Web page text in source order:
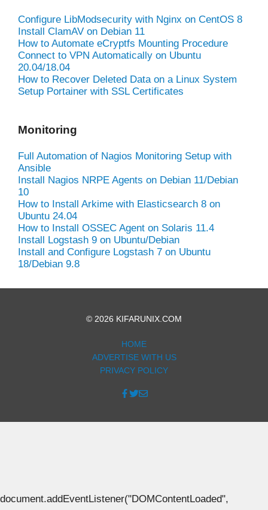
Configure LibModsecurity with Nginx on CentOS 8
Install ClamAV on Debian 11
How to Automate eCryptfs Mounting Procedure
Connect to VPN Automatically on Ubuntu
20.04/18.04
How to Recover Deleted Data on a Linux System
Setup Portainer with SSL Certificates
Monitoring
Full Automation of Nagios Monitoring Setup with
Ansible
Install Nagios NRPE Agents on Debian 11/Debian
10
How to Install Arkime with Elasticsearch 8 on
Ubuntu 24.04
How to Install OSSEC Agent on Solaris 11.4
Install Logstash 9 on Ubuntu/Debian
Install and Configure Logstash 7 on Ubuntu
18/Debian 9.8
© 2026 KIFARUNIX.COM
HOME
ADVERTISE WITH US
PRIVACY POLICY
document.addEventListener("DOMContentLoaded",